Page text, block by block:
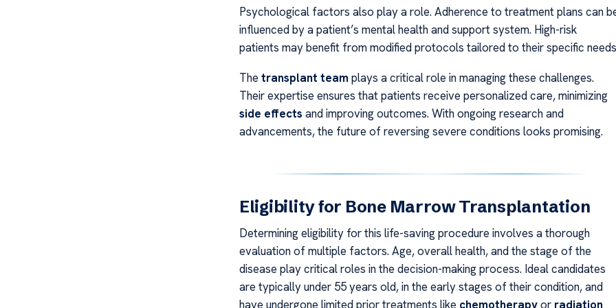
Psychological factors also play a role. Adherence to treatment plans can
influenced by a patient’s mental health and support system. High-risk
patients may benefit from modified protocols tailored to their specific
The transplant team plays a critical role in managing these challenges.
Their expertise ensures that patients receive personalized care, minimizing
side effects and improving outcomes. With ongoing research and
advancements, the future of reversing severe conditions looks promising.
Eligibility for Bone Marrow Transplantation
Determining eligibility for this life-saving procedure involves a thorough
evaluation of multiple factors. Age, overall health, and the stage of the
disease play critical roles in the decision-making process. Ideal candidates
are typically under 55 years old, in the early stages of their condition, and
have undergone limited prior treatments like chemotherapyor radiation